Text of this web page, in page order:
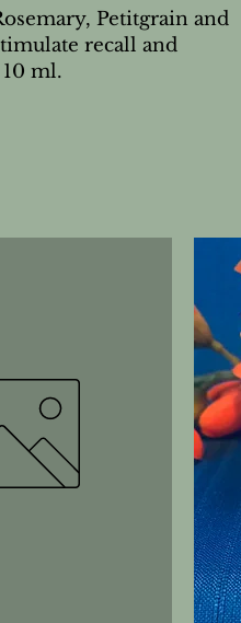
Petitgrain and
recall and
ml.